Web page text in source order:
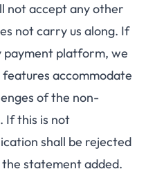
not accept any other
not carry us along. If
payment platform, we
accommodate
of the non-
If this is not
shall be rejected
statement added.